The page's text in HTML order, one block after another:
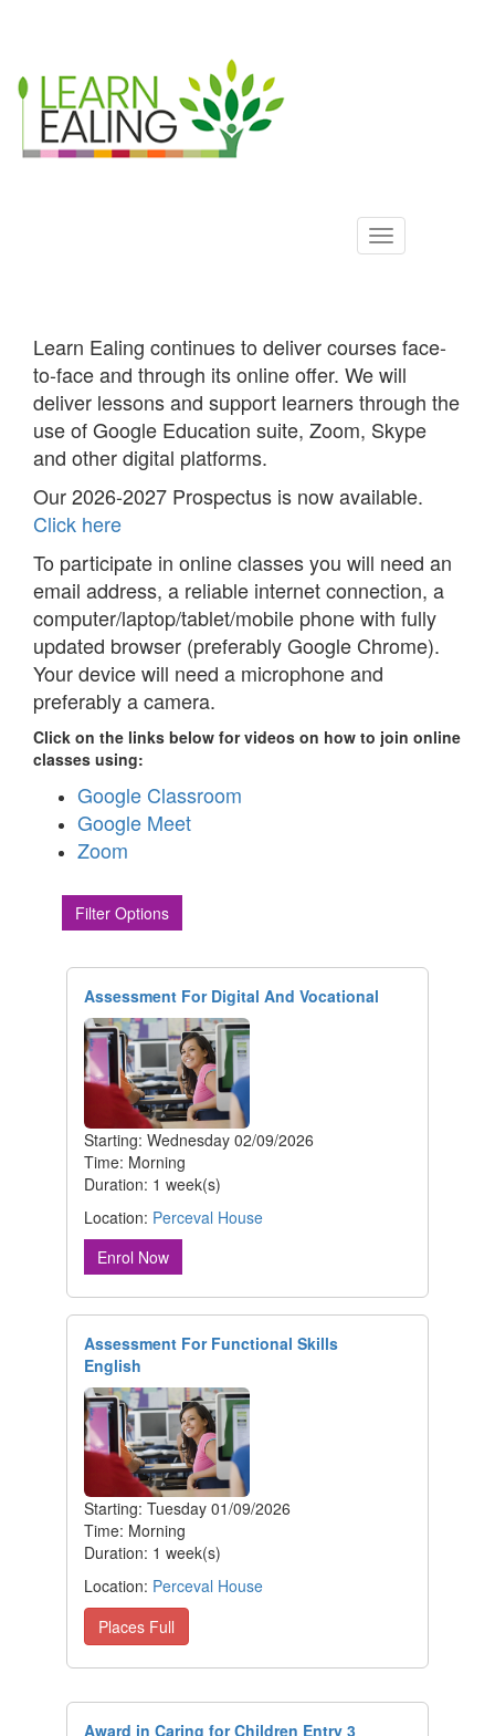
content
ALS
Learn Ealing continues to deliver courses face-
to-face and through its online offer. We will
deliver lessons and support learners through the
use of Google Education suite, Zoom, Skype
and other digital platforms.
Our 2026-2027 Prospectus is now available.
Click here
To participate in online classes you will need an
email address, a reliable internet connection, a
computer/laptop/tablet/mobile phone with fully
updated browser (preferably Google Chrome).
Your device will need a microphone and
preferably a camera.
Click on the links below for videos on how to join online
classes using:
Google Classroom
Google Meet
Zoom
Filter Options
Assessment For Digital And Vocational
Starting: Wednesday 02/09/2026
Time: Morning
Duration: 1 week(s)
Location: Perceval House
Enrol Now
Assessment For Functional Skills
English
Starting: Tuesday 01/09/2026
Time: Morning
Duration: 1 week(s)
Location: Perceval House
Places Full
Award in Caring for Children Entry 3